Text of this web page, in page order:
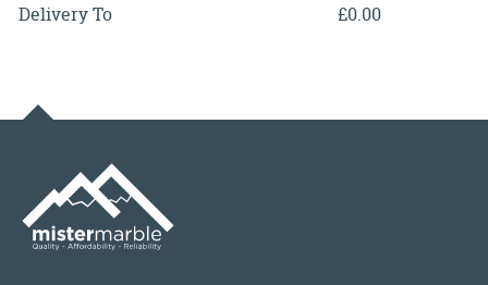
Delivery To
£0.00